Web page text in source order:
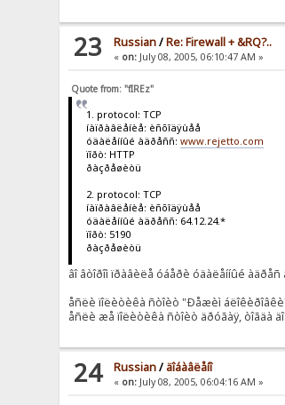
23 Russian/Re: Firewall + &RQ?..
« on: July 08, 2005, 06:10:47 AM »
Quote from: "fIREz"
1. protocol: TCP
íàïðàâëåíèå: èñõîäÿùåå
óäàëåííûé àäðåññ: www.rejetto.com
ïîðò: HTTP
ðàçðåøèòü
2. protocol: TCP
íàïðàâëåíèå: èñõîäÿùåå
óäàëåííûé àäðåññ: 64.12.24.*
ïîðò: 5190
ðàçðåøèòü
âî âòîðîì ïðàâèëå óáåðè óäàëåííûé
åñëè ïîëèòèêà ñòîèò "Ðåæèì
åñëè æå ïîëèòèêà ñòîèò äðóãàÿ, òîãäà
24 Russian/ äîáàâëåíî
« on: July 08, 2005, 06:04:16 AM »